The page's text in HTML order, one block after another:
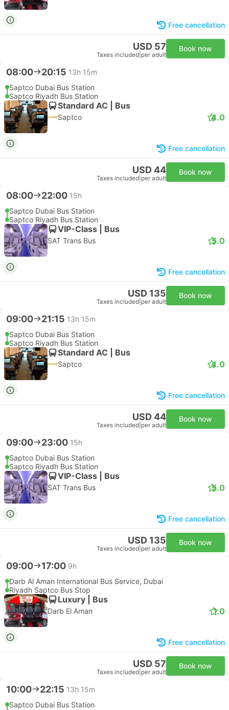
Free cancellation
USD 57
Taxes included per adult
Book now
08:00 20:15 13h 15m
Saptco Dubai Bus Station
Saptco Riyadh Bus Station
Standard AC | Bus
Saptco 4.0
Free cancellation
USD 44
Taxes included per adult
Book now
08:00 22:00 15h
Saptco Dubai Bus Station
Saptco Riyadh Bus Station
VIP-Class | Bus
SAT Trans Bus 5.0
Free cancellation
USD 135
Taxes included per adult
Book now
09:00 21:15 13h 15m
Saptco Dubai Bus Station
Saptco Riyadh Bus Station
Standard AC | Bus
Saptco 4.0
Free cancellation
USD 44
Taxes included per adult
Book now
09:00 23:00 15h
Saptco Dubai Bus Station
Saptco Riyadh Bus Station
VIP-Class | Bus
SAT Trans Bus 5.0
Free cancellation
USD 135
Taxes included per adult
Book now
09:00 17:00 9h
Darb Al Aman International Bus Service, Dubai
Riyadh Saptco Bus Stop
Luxury | Bus
Darb El Aman 1.0
Free cancellation
USD 57
Taxes included per adult
Book now
10:00 22:15 13h 15m
Saptco Dubai Bus Station